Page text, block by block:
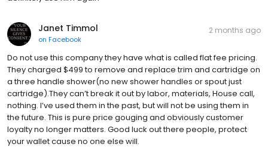
Janet Timmol
on Facebook
2 months ago
Do not use this company they have what is called flat fee pricing.
They charged $499 to remove and replace trim and cartridge on
a three handle shower(no new shower handles or spout just
cartridge).They can’t break it out by labor, materials, House call,
nothing. I’ve used them in the past, but will not be using them in
the future. This is pure price gouging and obviously customer
loyalty no longer matters. Good luck out there people, protect
your wallet cause no one else will.